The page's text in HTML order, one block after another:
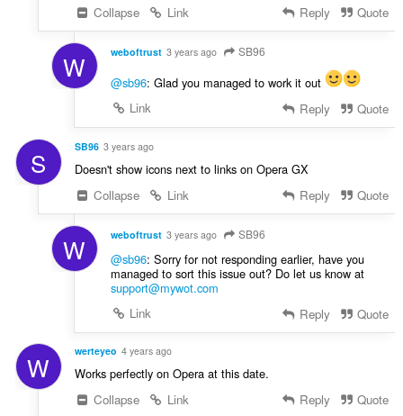
Collapse
Link Reply Quote
W weboftrust 3 years ago SB96
@sb96: Glad you managed to work it out
Link
Reply Quote
S SB96 3 years ago
Doesn't show icons next to links on Opera GX
Collapse
Link Reply Quote
W weboftrust 3 years ago SB96
@sb96: Sorry for not responding earlier, have you
managed to sort this issue out? Do let us know at
support@mywot.com
Link
Reply Quote
W werteyeo 4 years ago
Works perfectly on Opera at this date.
Collapse
Link Reply Quote